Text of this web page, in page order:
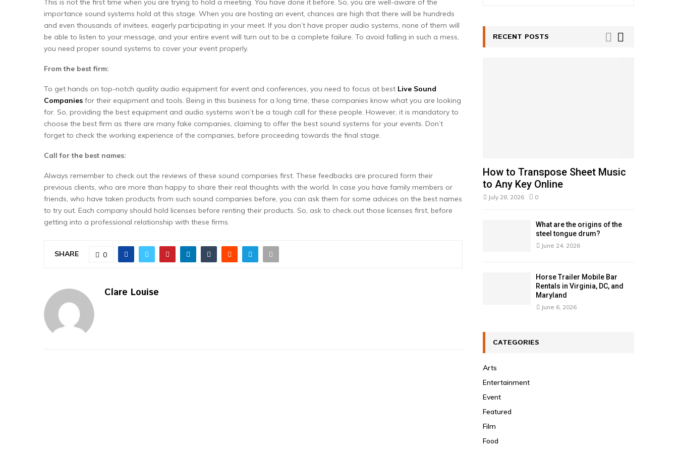
This is not the first time when you are trying to hold a meeting. You have done it before. So, you are well-aware of the
importance sound systems hold at this stage. When you are hosting an event, chances are high that there will be hundreds
and even thousands of invitees, eagerly participating in your meet. If you don’t have proper audio systems, none of them will
be able to listen to your message, and your entire event will turn out to be a complete failure. To avoid falling in such a mess,
you need proper sound systems to cover your event properly.
From the best firm:
To get hands on top-notch quality audio equipment for event and conferences, you need to focus at best Live Sound
Companies for their equipment and tools. Being in this business for a long time, these companies know what you are looking
for. So, providing the best equipment and audio systems won’t be a tough call for these people. However, it is mandatory to
choose the best firm as there are many fake companies, claiming to offer the best sound systems for your events. Don’t
forget to check the working experience of the companies, before proceeding towards the final stage.
Call for the best names:
Always remember to check out the reviews of these sound companies first. These feedbacks are procured form their
previous clients, who are more than happy to share their real thoughts with the world. In case you have family members or
friends, who have taken products from such sound companies before, you can ask them for some advices on the best names
to try out. Each company should hold licenses before renting their products. So, ask to check out those licenses first, before
getting into a professional relationship with these firms.
SHARE 0
Clare Louise
RECENT POSTS
How to Transpose Sheet Music
to Any Key Online
July 28, 2026 0
What are the origins of the
steel tongue drum?
June 24, 2026
Horse Trailer Mobile Bar
Rentals in Virginia, DC, and
Maryland
June 6, 2026
CATEGORIES
Arts
Entertainment
Event
Featured
Film
Food